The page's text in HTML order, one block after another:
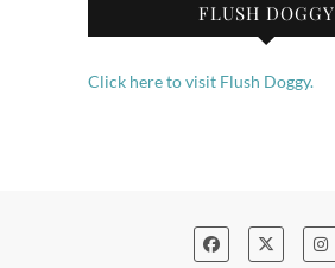
FLUSH DOGGY
Click here to visit Flush Doggy.